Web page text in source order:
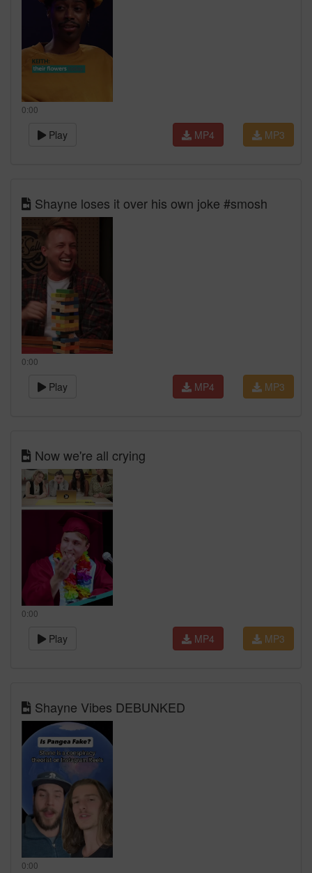
0:00
Play MP3
MP4
Shayne loses it over his own joke #smosh
0:00
Play MP3
MP4
Now we're all crying
0:00
Play MP3
MP4
Shayne Vibes DEBUNKED
0:00